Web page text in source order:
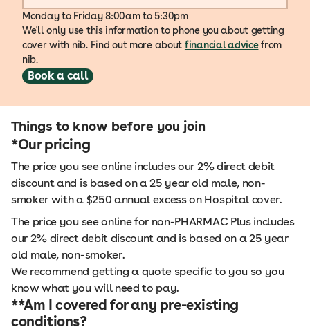
Monday to Friday 8:00am to 5:30pm
We'll only use this information to phone you about getting
cover with nib. Find out more about financial advicefrom
nib.
Book a call
Things to know before you join
*Our pricing
The price you see online includes our 2% direct debit
discount and is based on a 25 year old male, non-
smoker with a $250 annual excess on Hospital cover.
The price you see online for non-PHARMAC Plus includes
our 2% direct debit discount and is based on a 25 year
old male, non-smoker.
We recommend getting a quote specific to you so you
know what you will need to pay.
**Am I covered for any pre-existing
conditions?